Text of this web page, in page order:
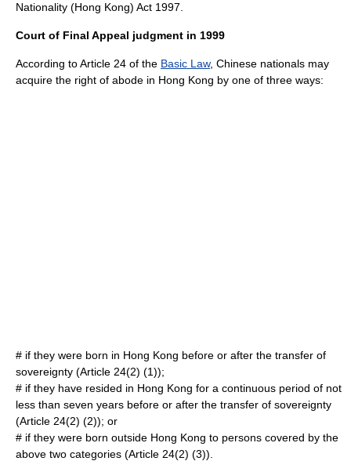
Nationality (Hong Kong) Act 1997.
Court of Final Appeal judgment in 1999
According to Article 24 of the Basic Law, Chinese nationals may
acquire the right of abode in Hong Kong by one of three ways:
# if they were born in Hong Kong before or after the transfer of
sovereignty (Article 24(2) (1));
# if they have resided in Hong Kong for a continuous period of not
less than seven years before or after the transfer of sovereignty
(Article 24(2) (2)); or
# if they were born outside Hong Kong to persons covered by the
above two categories (Article 24(2) (3)).